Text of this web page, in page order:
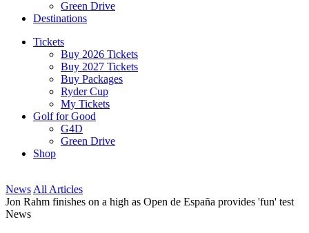
Green Drive
Destinations
Tickets
Buy 2026 Tickets
Buy 2027 Tickets
Buy Packages
Ryder Cup
My Tickets
Golf for Good
G4D
Green Drive
Shop
News All Articles
Jon Rahm finishes on a high as Open de España provides 'fun' test
News